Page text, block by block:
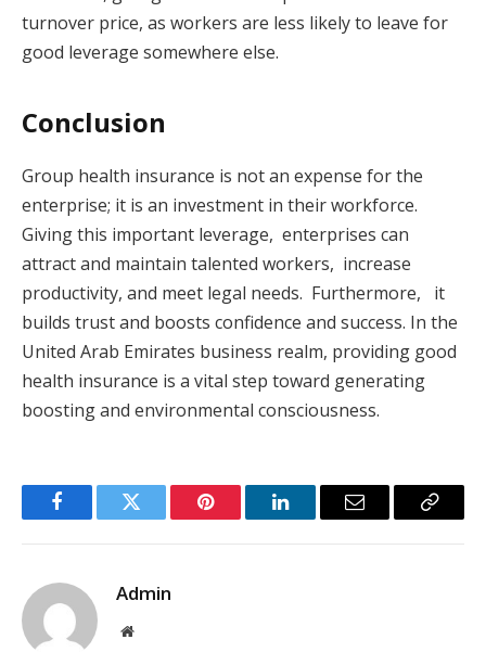
turnover price, as workers are less likely to leave for
good leverage somewhere else.
Conclusion
Group health insurance is not an expense for the
enterprise; it is an investment in their workforce.
Giving this important leverage, enterprises can
attract and maintain talented workers, increase
productivity, and meet legal needs. Furthermore, it
builds trust and boosts confidence and success. In the
United Arab Emirates business realm, providing good
health insurance is a vital step toward generating
boosting and environmental consciousness.
FacebookTwitter Pinterest LinkedInEmail
Copy
Admin
Website